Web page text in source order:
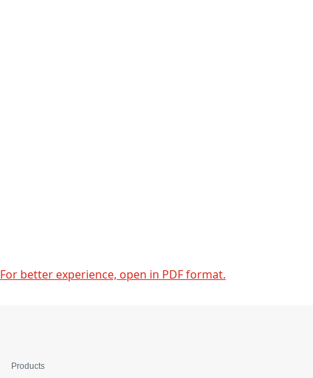
For better experience, open in PDF format.
Products